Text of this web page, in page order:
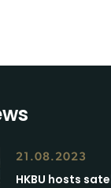
21.08.2023
HKBU hosts